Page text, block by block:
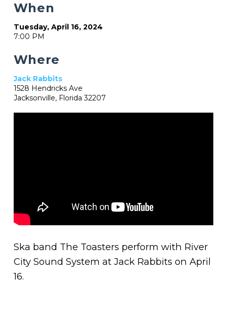
Ska band The Toasters perform with River
City Sound System at Jack Rabbits on April
16.
When
Tuesday, April 16, 2024
7:00 PM
Where
Jack Rabbits
1528 Hendricks Ave
Jacksonville, Florida 32207